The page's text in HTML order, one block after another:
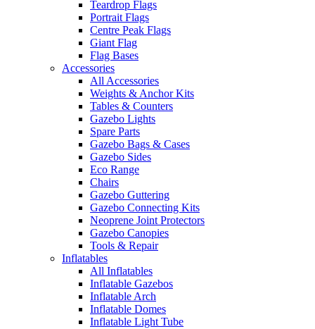
Teardrop Flags
Portrait Flags
Centre Peak Flags
Giant Flag
Flag Bases
Accessories
All Accessories
Weights & Anchor Kits
Tables & Counters
Gazebo Lights
Spare Parts
Gazebo Bags & Cases
Gazebo Sides
Eco Range
Chairs
Gazebo Guttering
Gazebo Connecting Kits
Neoprene Joint Protectors
Gazebo Canopies
Tools & Repair
Inflatables
All Inflatables
Inflatable Gazebos
Inflatable Arch
Inflatable Domes
Inflatable Light Tube